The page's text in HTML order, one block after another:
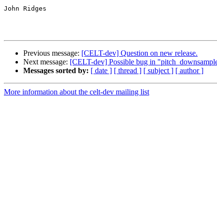
John Ridges
Previous message: [CELT-dev] Question on new release.
Next message: [CELT-dev] Possible bug in
Messages sorted by: [ date ] [ thread ] [ subject ] [ author ]
More information about the celt-dev mailing list